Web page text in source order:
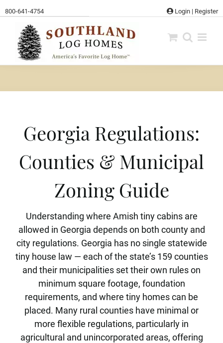
to
content
800-641-4754 Login | Register
Georgia Regulations:
Counties & Municipal
Zoning Guide
Understanding where Amish tiny cabins are
allowed in Georgia depends on both county and
city regulations. Georgia has no single statewide
tiny house law — each of the state’s 159 counties
and their municipalities set their own rules on
minimum square footage, foundation
requirements, and where tiny homes can be
placed. Many rural counties have minimal or
more flexible regulations, particularly in
agricultural and unincorporated areas, offering